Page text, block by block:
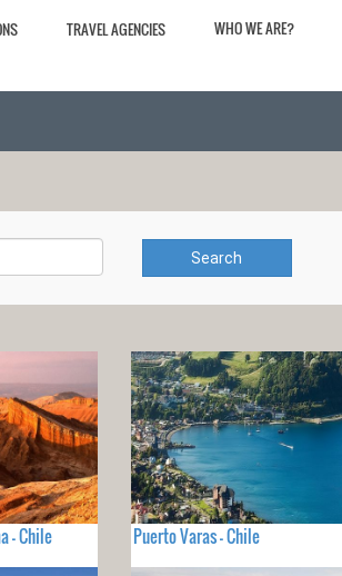
TRAVEL AGENCIES WHO WE ARE?
Search
- Chile Puerto Varas - Chile